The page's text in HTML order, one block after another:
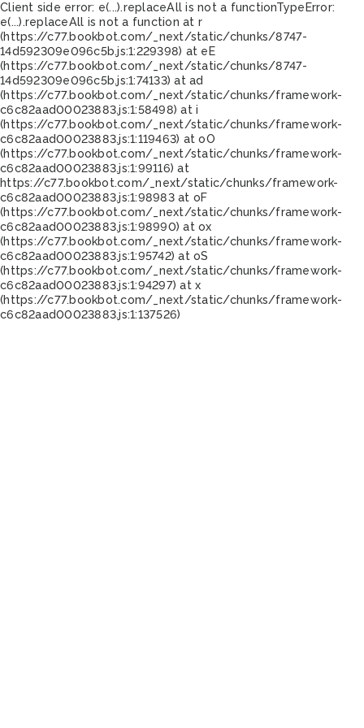
Client side error: e(...).replaceAll is not a functionTypeError:
e(...).replaceAll is not a function at r
(https://c77.bookbot.com/_next/static/chunks/8747-
14d592309e096c5b.js:1:229398) at eE
(https://c77.bookbot.com/_next/static/chunks/8747-
14d592309e096c5b.js:1:74133) at ad
(https://c77.bookbot.com/_next/static/chunks/framework-
c6c82aad00023883.js:1:58498) at i
(https://c77.bookbot.com/_next/static/chunks/framework-
c6c82aad00023883.js:1:119463) at oO
(https://c77.bookbot.com/_next/static/chunks/framework-
c6c82aad00023883.js:1:99116) at
https://c77.bookbot.com/_next/static/chunks/framework-
c6c82aad00023883.js:1:98983 at oF
(https://c77.bookbot.com/_next/static/chunks/framework-
c6c82aad00023883.js:1:98990) at ox
(https://c77.bookbot.com/_next/static/chunks/framework-
c6c82aad00023883.js:1:95742) at oS
(https://c77.bookbot.com/_next/static/chunks/framework-
c6c82aad00023883.js:1:94297) at x
(https://c77.bookbot.com/_next/static/chunks/framework-
c6c82aad00023883.js:1:137526)